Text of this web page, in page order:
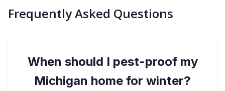
Frequently Asked Questions
When should I pest-proof my
Michigan home for winter?